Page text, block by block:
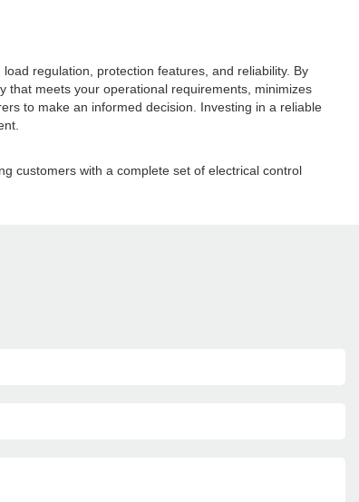
regulation, protection features, and reliability. By
that meets your operational requirements, minimizes
to make an informed decision. Investing in a reliable
customers with a complete set of electrical control